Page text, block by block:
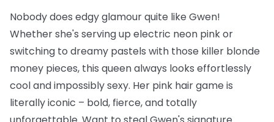
Nobody does edgy glamour quite like Gwen!
Whether she's serving up electric neon pink or
switching to dreamy pastels with those killer blonde
money pieces, this queen always looks effortlessly
cool and impossibly sexy. Her pink hair game is
literally iconic – bold, fierce, and totally